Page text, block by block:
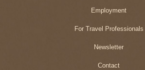
Employment
For Travel Professionals
Newsletter
Contact